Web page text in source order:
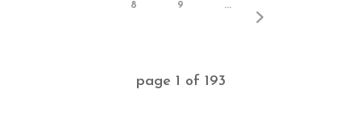
8 9 ...
page 1 of 193